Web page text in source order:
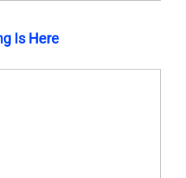
Is Here